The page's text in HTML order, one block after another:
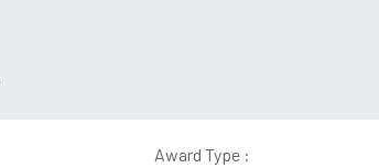
Award Type :